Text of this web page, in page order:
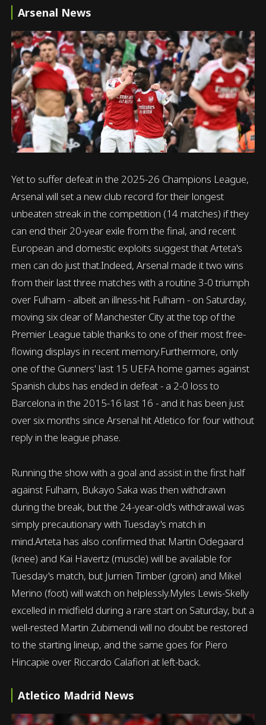
Arsenal News
Yet to suffer defeat in the 2025-26 Champions League,
Arsenal will set a new club record for their longest
unbeaten streak in the competition (14 matches) if they
can end their 20-year exile from the final, and recent
European and domestic exploits suggest that Arteta's
men can do just that.Indeed, Arsenal made it two wins
from their last three matches with a routine 3-0 triumph
over Fulham - albeit an illness-hit Fulham - on Saturday,
moving six clear of Manchester City at the top of the
Premier League table thanks to one of their most free-
flowing displays in recent memory.Furthermore, only
one of the Gunners' last 15 UEFA home games against
Spanish clubs has ended in defeat - a 2-0 loss to
Barcelona in the 2015-16 last 16 - and it has been just
over six months since Arsenal hit Atletico for four without
reply in the league phase.
Running the show with a goal and assist in the first half
against Fulham, Bukayo Saka was then withdrawn
during the break, but the 24-year-old's withdrawal was
simply precautionary with Tuesday's match in
mind.Arteta has also confirmed that Martin Odegaard
(knee) and Kai Havertz (muscle) will be available for
Tuesday's match, but Jurrien Timber (groin) and Mikel
Merino (foot) will watch on helplessly.Myles Lewis-Skelly
excelled in midfield during a rare start on Saturday, but a
well-rested Martin Zubimendi will no doubt be restored
to the starting lineup, and the same goes for Piero
Hincapie over Riccardo Calafiori at left-back.
Atletico Madrid News